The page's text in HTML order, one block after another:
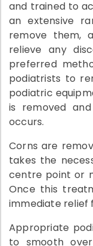
and trained to
an extensive
remove them,
relieve any
preferred
podiatrists to
podiatric
is removed
occurs.
Corns are
takes the
centre point or
Once this
immediate relief
Appropriate
to smooth